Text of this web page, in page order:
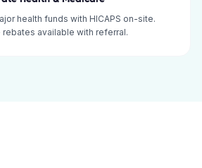
health funds with HICAPS on-site.
rebates available with referral.